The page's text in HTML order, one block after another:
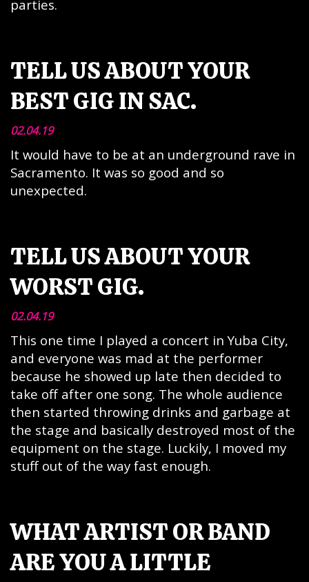
parties.
TELL US ABOUT YOUR
BEST GIG IN SAC.
02.04.19
It would have to be at an underground rave in
Sacramento. It was so good and so
unexpected.
TELL US ABOUT YOUR
WORST GIG.
02.04.19
This one time I played a concert in Yuba City,
and everyone was mad at the performer
because he showed up late then decided to
take off after one song. The whole audience
then started throwing drinks and garbage at
the stage and basically destroyed most of the
equipment on the stage. Luckily, I moved my
stuff out of the way fast enough.
WHAT ARTIST OR BAND
ARE YOU A LITTLE